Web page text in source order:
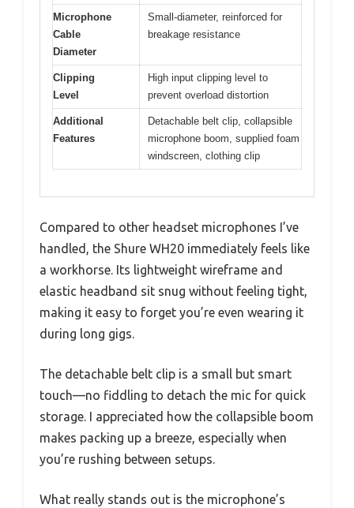
Microphone
Cable
Diameter
Small-diameter, reinforced for
breakage resistance
Clipping
Level
High input clipping level to
prevent overload distortion
Additional
Features
Detachable belt clip, collapsible
microphone boom, supplied foam
windscreen, clothing clip
Compared to other headset microphones I’ve
handled, the Shure WH20 immediately feels like
a workhorse. Its lightweight wireframe and
elastic headband sit snug without feeling tight,
making it easy to forget you’re even wearing it
during long gigs.
The detachable belt clip is a small but smart
touch—no fiddling to detach the mic for quick
storage. I appreciated how the collapsible boom
makes packing up a breeze, especially when
you’re rushing between setups.
What really stands out is the microphone’s